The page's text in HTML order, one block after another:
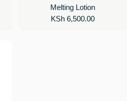
Melting Lotion
Regular
KSh 6,500.00